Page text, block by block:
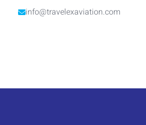
info@travelexaviation.com